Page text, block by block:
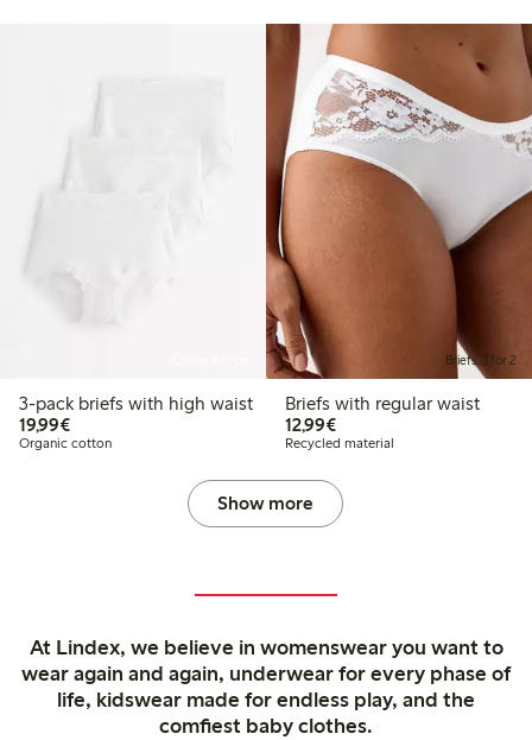
3-pack briefs with high waist
19,99€€19.99
Organic cotton
Briefs, 3 for 2
Briefs with regular waist
12,99€€12.99
Recycled material
Show more
At Lindex, we believe in womenswear you want to
wear again and again, underwear for every phase of
life, kidswear made for endless play, and the
comfiest baby clothes.